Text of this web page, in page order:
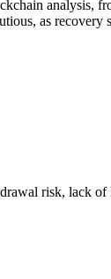
analysis,
as recovery
risk, lack of